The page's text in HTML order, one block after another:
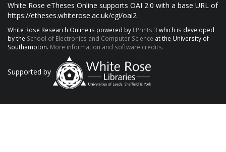
White Rose eTheses Online supports OAI 2.0 with a base URL of
https://etheses.whiterose.ac.uk/cgi/oai2
White Rose Research Online is powered by EPrints 3 which is developed
by the School of Electronics and Computer Science at the University of
Southampton. More information and software credits.
Supported by